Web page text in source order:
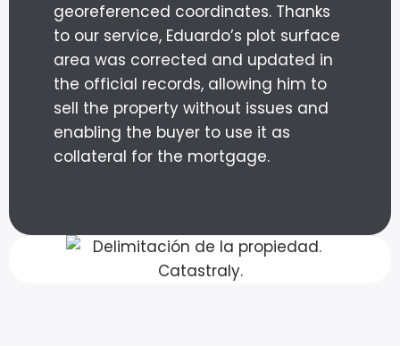
georeferenced coordinates. Thanks
to our service, Eduardo’s plot surface
area was corrected and updated in
the official records, allowing him to
sell the property without issues and
enabling the buyer to use it as
collateral for the mortgage.